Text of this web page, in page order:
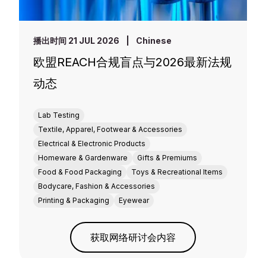
播出时间 21 JUL 2026 Chinese
欧盟REACH合规盲点与2026最新法规
动态
Lab Testing
Textile, Apparel, Footwear & Accessories
Electrical & Electronic Products
Homeware & Gardenware
Gifts & Premiums
Food & Food Packaging
Toys & Recreational Items
Bodycare, Fashion & Accessories
Printing & Packaging
Eyewear
获取网络研讨会内容